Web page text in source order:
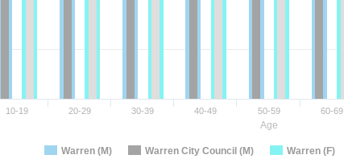
Age
Warren (M) Warren City Council (M) Warren (F)
10-19 20-29 30-39 40-49 50-59 60-69